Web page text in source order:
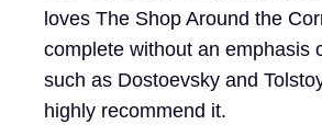
loves The Shop Around the
complete without an emphasis
such as Dostoevsky and
highly recommend it.